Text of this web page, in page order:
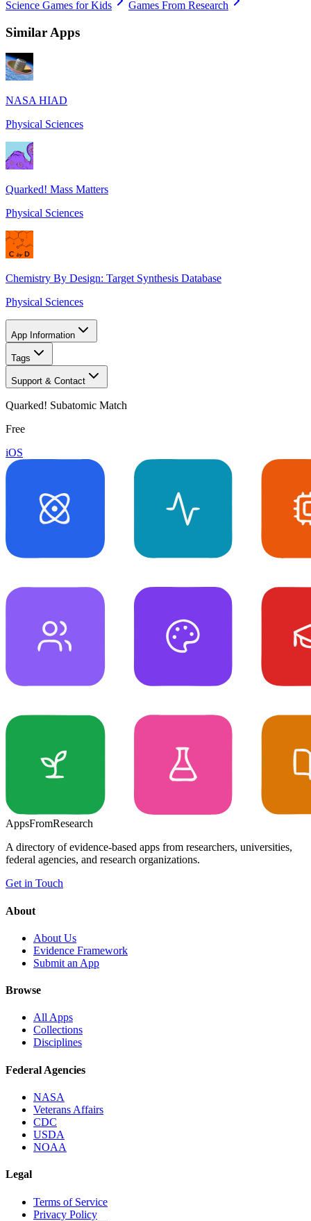
Science Games for Kids Games From Research
Similar Apps
NASA HIAD
Physical Sciences
Quarked! Mass Matters
Physical Sciences
Chemistry By Design: Target Synthesis Database
Physical Sciences
App Information
Tags
Support & Contact
Quarked! Subatomic Match
Free
iOS
AppsFromResearch
A directory of evidence-based apps from researchers, universities,
federal agencies, and research organizations.
Get in Touch
About
About Us
Evidence Framework
Submit an App
Browse
All Apps
Collections
Disciplines
Federal Agencies
NASA
Veterans Affairs
CDC
USDA
NOAA
Legal
Terms of Service
Privacy Policy